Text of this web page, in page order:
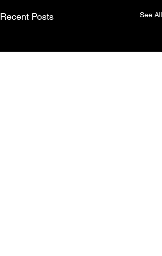
Recent Posts See All